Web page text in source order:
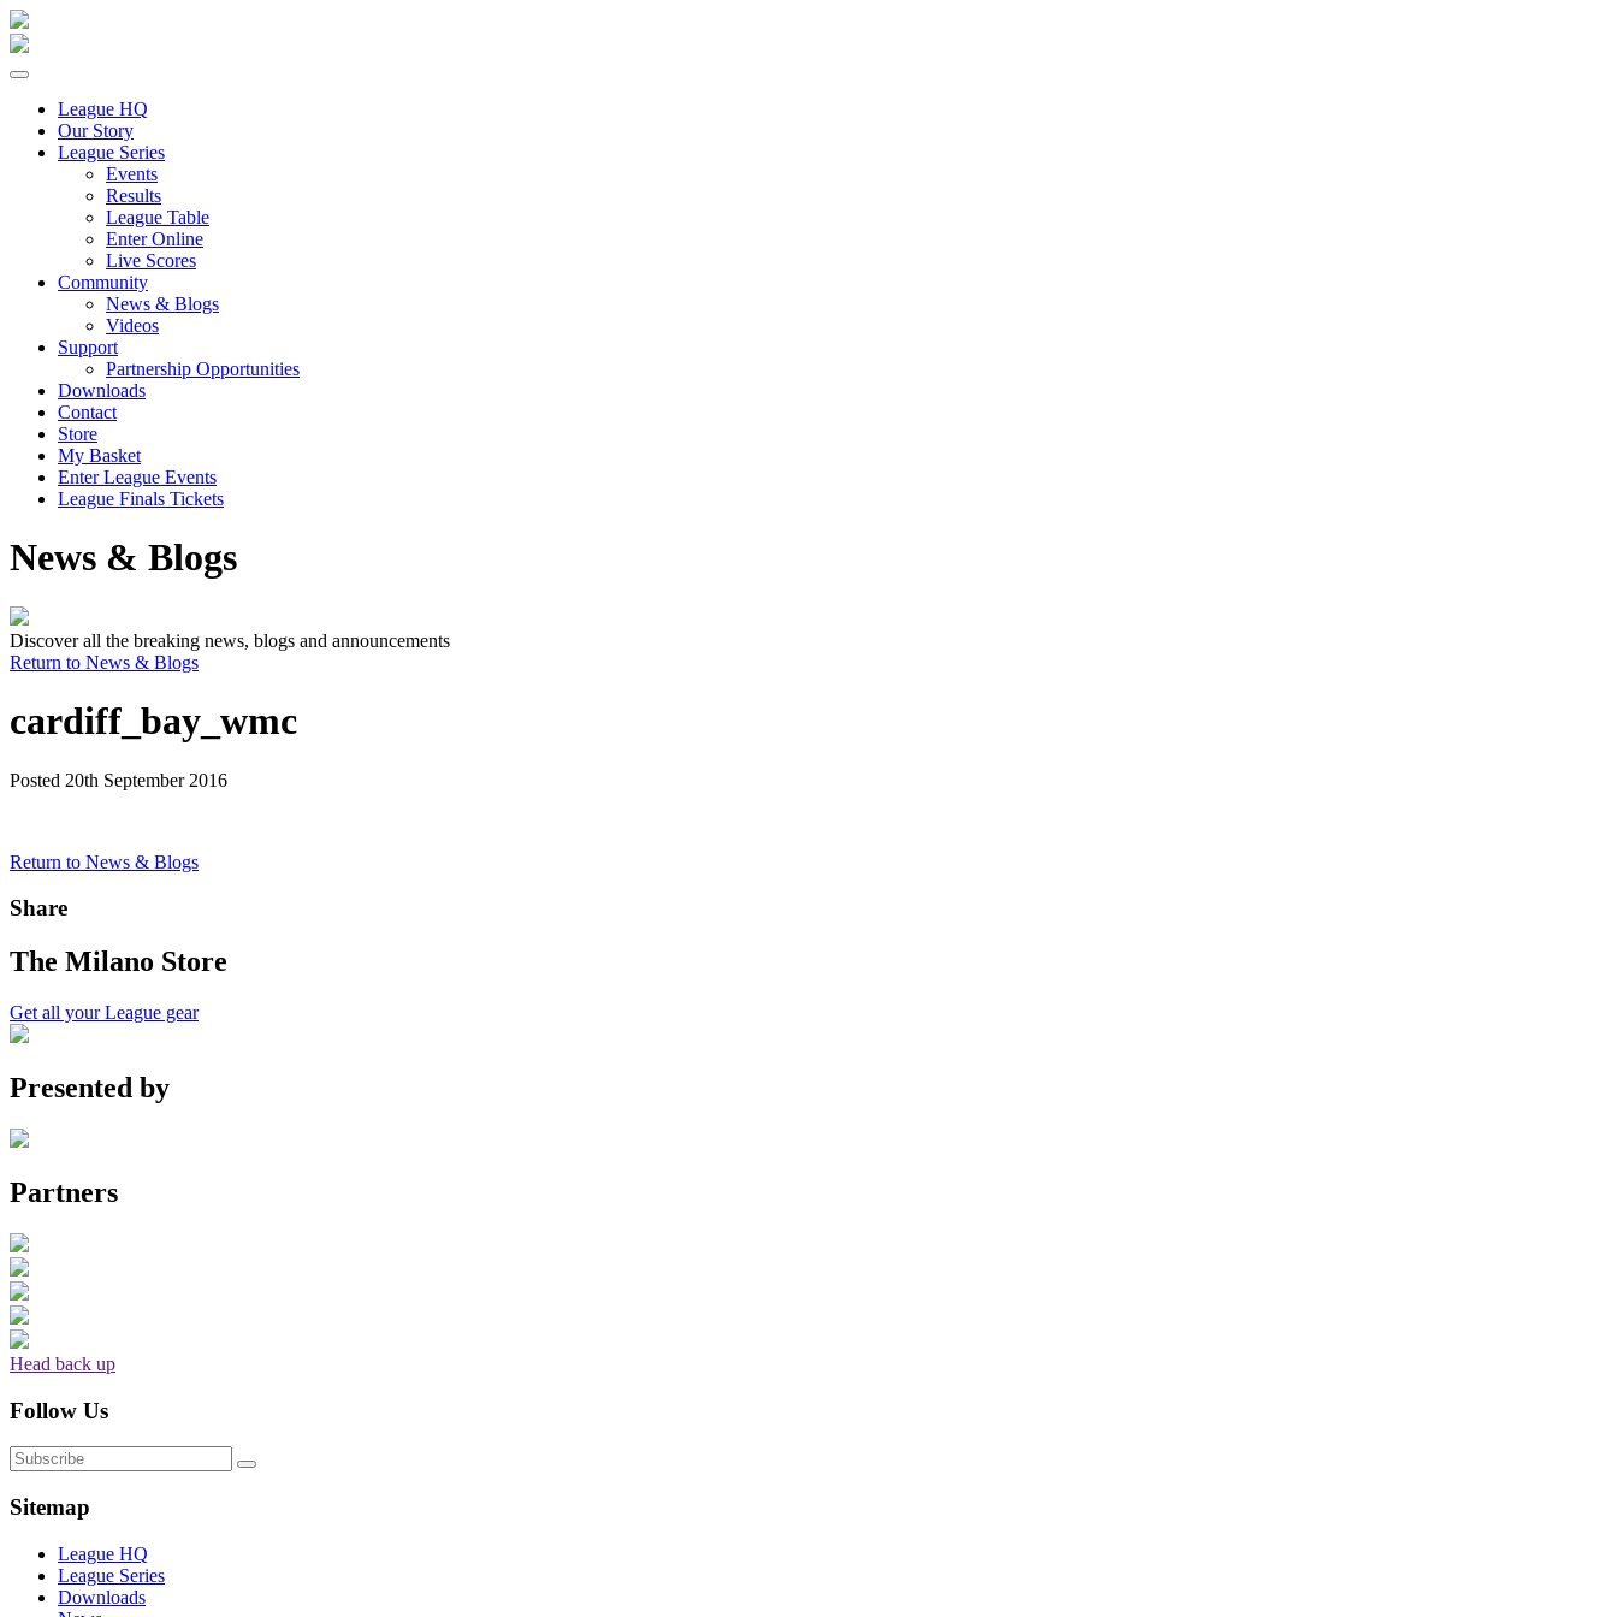
League HQ
Our Story
League Series
Events
Results
League Table
Enter Online
Live Scores
Community
News & Blogs
Videos
Support
Partnership Opportunities
Downloads
Contact
Store
My Basket
Enter League Events
League Finals Tickets
News & Blogs
Discover all the breaking news, blogs and announcements
Return to News & Blogs
cardiff_bay_wmc
Posted 20th September 2016
Return to News & Blogs
Share
The Milano Store
Get all your League gear
Presented by
Partners
Head back up
Follow Us
Sitemap
League HQ
League Series
Downloads